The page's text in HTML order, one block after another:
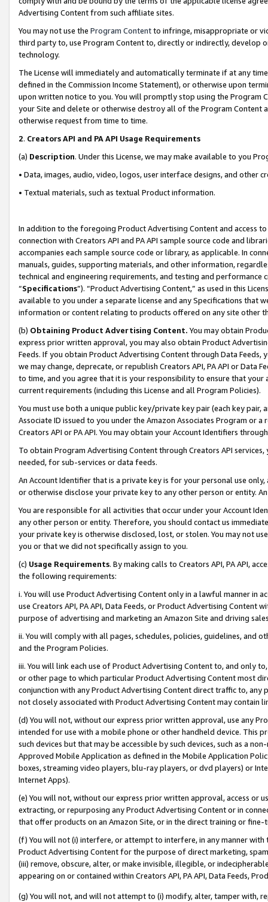
Advertising Content from such affiliate sites.
You may not use the Program Contentto infringe, misappropriate or
third party to, use Program Content to, directly or indirectly, develop
technology.
The License will immediately and automatically terminate if at any
defined in the Commission Income Statement), or otherwise upon
upon written notice to you. You will promptly stop using the Program
your Site and delete or otherwise destroy all of the Program Content
otherwise request from time to time.
2. Creators API and PA API Usage Requirements
(a) Description. Under this License, we may make available to you
• Data, images, audio, video, logos, user interface designs, and other
• Textual materials, such as textual Product information.
In addition to the foregoing Product Advertising Content and access
connection with Creators API and PA API sample source code and
accompanies each sample source code or library, as applicable. In
manuals, guides, supporting materials, and other information,
technical and engineering requirements, and testing and
“Specifications”). “Product Advertising Content,” as used in this
available to you under a separate license and any Specifications that
information or content relating to products offered on any site other
(b) Obtaining Product Advertising Content. You may obtain
express prior written approval, you may also obtain Product
Feeds. If you obtain Product Advertising Content through Data Feeds,
we may change, deprecate, or republish Creators API, PA API or Data
to time, and you agree that it is your responsibility to ensure that your
current requirements (including this License and all Program Policies).
You must use both a unique public key/private key pair (each key pair,
Associate ID issued to you under the Amazon Associates Program or
Creators API or PA API. You may obtain your Account Identifiers
To obtain Program Advertising Content through Creators API
needed, for sub-services or data feeds.
An Account Identifier that is a private key is for your personal use
or otherwise disclose your private key to any other person or entity.
You are responsible for all activities that occur under your Account
any other person or entity. Therefore, you should contact us
your private key is otherwise disclosed, lost, or stolen. You may not
you or that we did not specifically assign to you.
(c) Usage Requirements. By making calls to Creators API, PA API,
the following requirements:
i. You will use Product Advertising Content only in a lawful manner in
use Creators API, PA API, Data Feeds, or Product Advertising
purpose of advertising and marketing an Amazon Site and driving
ii. You will comply with all pages, schedules, policies, guidelines, and
and the Program Policies.
iii. You will link each use of Product Advertising Content to, and only
or other page to which particular Product Advertising Content most
conjunction with any Product Advertising Content direct traffic to,
not closely associated with Product Advertising Content may contain
(d) You will not, without our express prior written approval, use any
intended for use with a mobile phone or other handheld device. This
such devices but that may be accessible by such devices, such as a
Approved Mobile Application as defined in the Mobile Application
boxes, streaming video players, blu-ray players, or dvd players) or
Internet Apps).
(e) You will not, without our express prior written approval, access or
extracting, or repurposing any Product Advertising Content or in
that offer products on an Amazon Site, or in the direct training or
(f) You will not (i) interfere, or attempt to interfere, in any manner
Product Advertising Content for the purpose of direct marketing,
(iii) remove, obscure, alter, or make invisible, illegible, or
appearing on or contained within Creators API, PA API, Data Feeds,
(g) You will not, and will not attempt to (i) modify, alter, tamper with,